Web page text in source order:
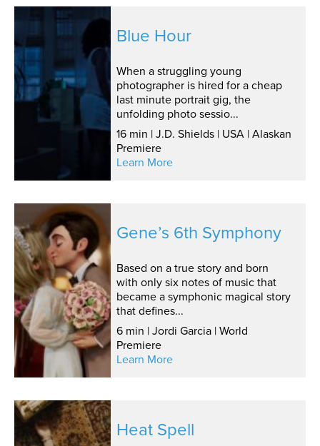
Blue Hour
When a struggling young
photographer is hired for a cheap
last minute portrait gig, the
unfolding photo sessio...
16 min | J.D. Shields | USA | Alaskan
Premiere
Learn More
Gene’s 6th Symphony
Based on a true story and born
with only six notes of music that
became a symphonic magical story
that defines...
6 min | Jordi Garcia | World
Premiere
Learn More
Heat Spell